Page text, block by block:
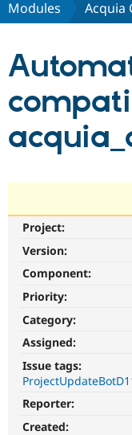
Partners &
Community
Get Started
Modules Acquia
Project:
Version:
Component:
Priority:
Category:
Assigned:
Issue tags:
Reporter:
Created: